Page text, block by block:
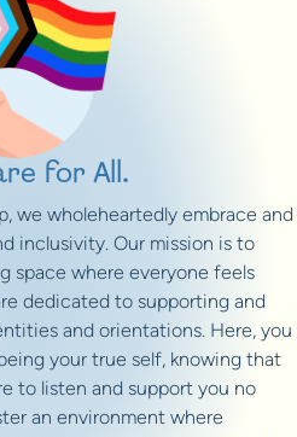
for All.
we wholeheartedly embrace and
inclusivity. Our mission is to
space where everyone feels
dedicated to supporting and
and orientations. Here, you
your true self, knowing that
to listen and support you no
an environment where